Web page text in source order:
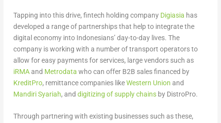
Tapping into this drive, fintech holding company Digiasia has
developed a range of partnerships that help to integrate the
digital economy into Indonesians’ day-to-day lives. The
company is working with a number of transport operators to
allow for easy payments for services, large vendors such as
iRMAand Metrodata who can offer B2B sales financed by
KreditPro, remittance companies likeWestern Union and
Mandiri Syariah, and digitizing of supply chainsby DistroPro.
Through partnering with existing businesses such as these,